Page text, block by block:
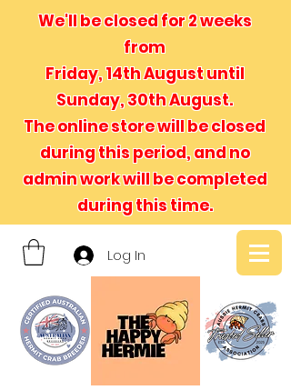
We'll be closed for 2 weeks
from
Friday, 14th August until
Sunday, 30th August.
The online store will be closed
during this period, and no
adminwork will be completed
during this time.
Log In